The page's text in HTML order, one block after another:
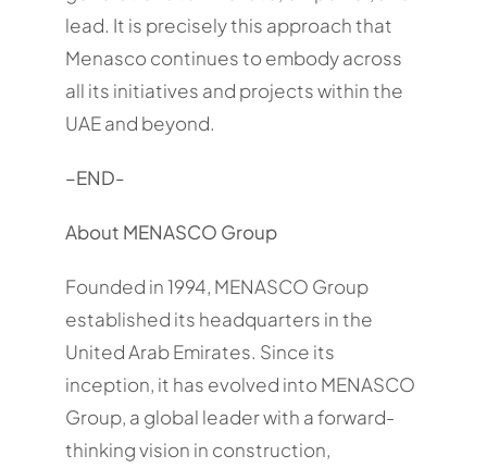
lead. It is precisely this approach that
Menasco continues to embody across
all its initiatives and projects within the
UAE and beyond.
–END-
About MENASCO Group
Founded in 1994, MENASCO Group
established its headquarters in the
United Arab Emirates. Since its
inception, it has evolved into MENASCO
Group, a global leader with a forward-
thinking vision in construction,